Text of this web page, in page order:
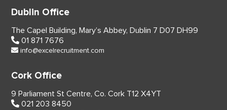
Dublin Office
The Capel Building, Mary’s Abbey, Dublin 7 D07 DH99
01 871 7676
info@excelrecruitment.com
Cork Office
9 Parliament St Centre, Co. Cork T12 X4YT
021 203 8450